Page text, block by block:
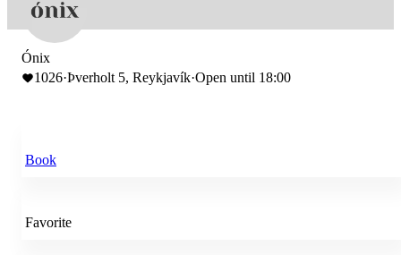
Ónix
1026·Þverholt 5, Reykjavík·Open until 18:00
Book
Favorite